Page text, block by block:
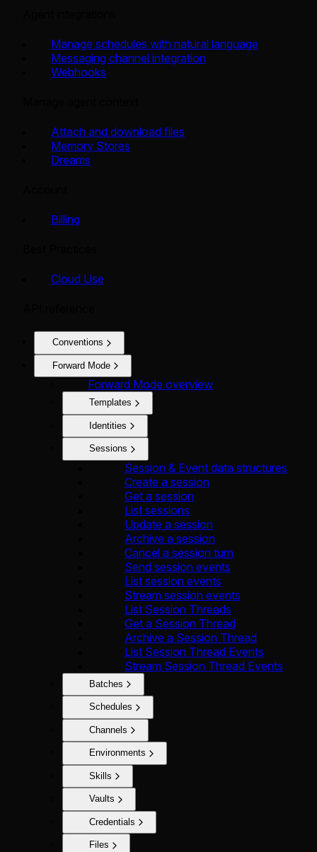
Manage schedules with natural language
Messaging channel integration
Webhooks
Attach and download files
Memory Stores
Dreams
Billing
Cloud Use
Conventions
Forward Mode
Forward Mode overview
Templates
Identities
Sessions
Session & Event data structures
Create a session
Get a session
List sessions
Update a session
Archive a session
Cancel a session turn
Send session events
List session events
Stream session events
List Session Threads
Get a Session Thread
Archive a Session Thread
List Session Thread Events
Stream Session Thread Events
Batches
Schedules
Channels
Environments
Skills
Vaults
Credentials
Files